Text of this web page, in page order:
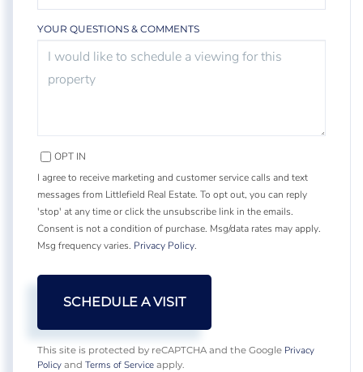
YOUR QUESTIONS & COMMENTS
OPT IN
I agree to receive marketing and customer service calls and text
messages from Littlefield Real Estate. To opt out, you can reply
'stop' at any time or click the unsubscribe link in the emails.
Consent is not a condition of purchase. Msg/data rates may apply.
Msg frequency varies. Privacy Policy.
This site is protected by reCAPTCHA and the Google Privacy
Policy and Terms of Service apply.